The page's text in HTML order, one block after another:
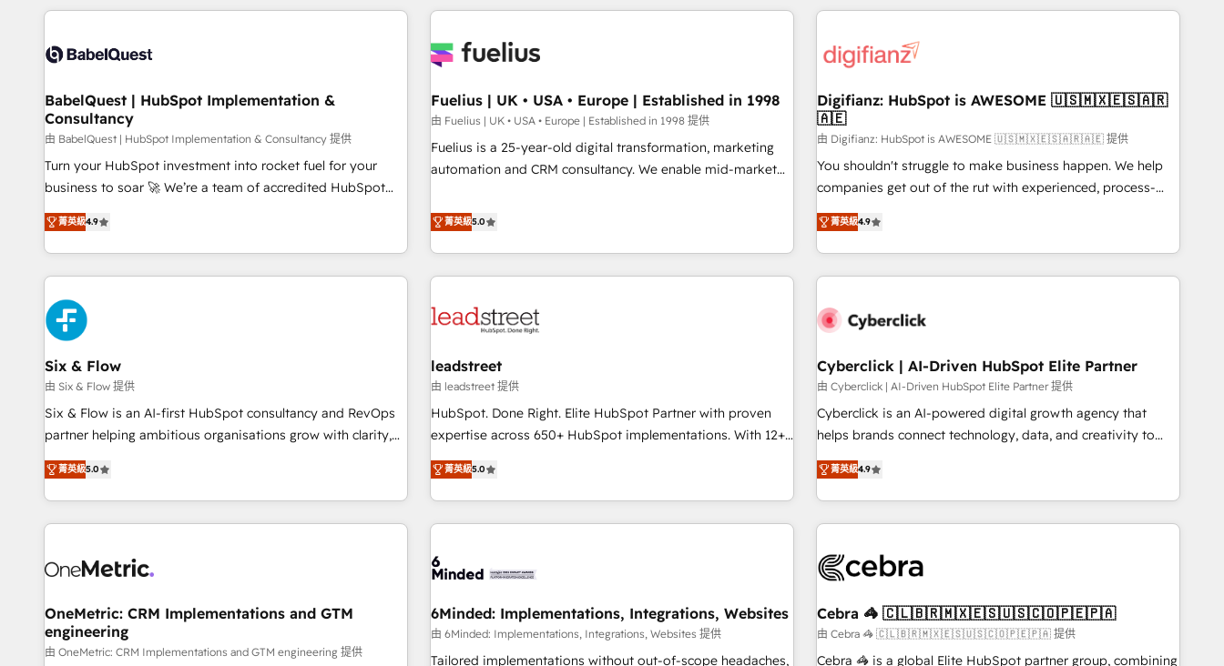
Dynamics, Wix, WordPress and legacy CRMs, turning
architectures that accelerate revenue operations and
implementation. - Pre-built and custom integrations across
your full tech stack. - Custom object setup, CMS builds, and
full-funnel automation. - Dashboards, lifecycle campaigns,
and lead nurturing sequences. - Cross-hub setup across
Marketing, Sales, Operations, and Service Hubs. - Ongoing
optimization, managed support, and scalable retainers.
Let’s make HubSpot your most powerful growth engine.
Built to convert, scale, and drive results.
work with enterprise and growth-led companies across
industrial sectors. Offices in Johannesburg, Cape Town,
delivered. AI visibility coverage across ChatGPT, Claude,
Perplexity, Gemini and Google AI Overviews. HubSpot
Impact Award - Customer First HubSpot Impact Award -
Integrations Innovation HubSpot Impact Award - Platform
certifications and accreditations with HubSpot.
projects including custom API integrations • AI governance
'Elite' team of 12 • 150+ clients across Sales Hub, Marketing
ISO 9001:2015, and ISO 42001:2023 certified - the AI
management standard • GuardHub: our AI governance
framework, built on ISO 42001 Ready for the next step?
Click the 👈 '𝗖𝗼𝗻𝘁𝗮𝗰𝘁 𝗯𝘂𝘀𝗶𝗻𝗲𝘀𝘀' button to get in touch
(𝘸𝘦'𝘳𝘦 𝘴𝘶𝘱𝘦𝘳 𝘳𝘦𝘴𝘱𝘰𝘯𝘴𝘪𝘷𝘦)
BabelQuest | HubSpot Implementation &
Consultancy
由 BabelQuest | HubSpot Implementation & Consultancy 提供
Turn your HubSpot investment into rocket fuel for your
business to soar 🚀 We’re a team of accredited HubSpot
experts ready to help you. We can implement the platform
into complex business environments, optimise what you've
got and make sure you can actually use it, build your
website in HubSpot or create an inbound marketing
strategy for you and execute it on HubSpot. We are on the
G-Cloud 14 CCS (Crown Commercial Service) framework,
meaning we've been accredited by HubSpot and vetted by
the CCS, which means we can support public sector
companies as well the other ones listed in our profile. Our
services: - HubSpot implementation - HubSpot CMS
website build We can do lots of things. But everything we
business more efficiently - Build stronger relationships with
customers - Make better decisions with data - Find a new
菁英級4.9
Fuelius | UK • USA • Europe | Established in 1998
由 Fuelius | UK • USA • Europe | Established in 1998 提供
Fuelius is a 25-year-old digital transformation, marketing
automation and CRM consultancy. We enable mid-market
and fuel their growth. We modernise platforms, streamline
operations that are causing inefficiencies, improve
customer experiences, integrate systems, and supercharge
revenue operations Key services: • CRM Implementation •
Development • RevOps & Sales Consulting • Marketing
HubSpot agencies ⚙️ The strongest technical ability and
integration capabilities 💼 Consultative, long-term partners
who will embed ourselves into your business, processes
and systems 🏢 We specialise in working with mid-market
those with complex use cases 🏆 CRM Implementation,
Platform Enablement, Custom Integration and Onboarding
菁英級5.0
Digifianz: HubSpot is AWESOME 🇺🇸🇲🇽🇪🇸🇦🇷
🇦🇪
由 Digifianz: HubSpot is AWESOME 🇺🇸🇲🇽🇪🇸🇦🇷🇦🇪 提供
You shouldn't struggle to make business happen. We help
companies get out of the rut with experienced, process-
oriented teams implementing HubSpot Marketing, Sales,
Service, CMS and Operations Hub, so selling and actually
engaging with your customers feels easy and pain-free. We
are a top ranked HubSpot Elite Partner, winner of Rookie of
HubSpot Reviews and 4.9/5 rating in Clutch Reviews.
home improvement & construction, branding and
commercialization, real estate, health, education, SaaS,
Software Dev & IT and consulting, make the most out of
their HubSpot experience operating in the United States,
super fan: make HubSpot an experience you LOVE!
菁英級4.9
Six & Flow
由 Six & Flow 提供
Six & Flow is an AI-first HubSpot consultancy and RevOps
partner helping ambitious organisations grow with clarity,
confidence, and intelligence. Operating across the UK,
Netherlands, Ireland, and Canada, we’ve delivered
thousands of successful HubSpot projects for mid-market
and enterprise clients worldwide, with over 10 years
connected go-to-market systems that align people,
growth. Our expertise spans RevOps, CRM and data
architecture, AI enablement, and strategic marketing,
delivered through our proprietary FLAIR framework for
菁英級5.0
leadstreet
由 leadstreet 提供
HubSpot. Done Right. Elite HubSpot Partner with proven
expertise across 650+ HubSpot implementations. With 12+
years of HubSpot experience, we help you use the HubSpot
platform to its fullest capacity, improve your current
HubSpot website, or build your new one.
菁英級5.0
Cyberclick | AI-Driven HubSpot Elite Partner
由 Cyberclick | AI-Driven HubSpot Elite Partner 提供
Cyberclick is an AI-powered digital growth agency that
helps brands connect technology, data, and creativity to
achieve measurable results. Founded in Barcelona and
operating across Spain, LATAM, and the UK, we support
global companies in building smarter marketing, sales, and
customer success strategies. As the only HubSpot Elite
insight with intelligent automation to drive sustainable
simplify complexity, boost performance, and turn
innovation into real impact. 🌍 Highlights • HubSpot Partner
since 2012 • 2022 EMEA Impact Award: Best Integration •
菁英級4.9
OneMetric: CRM Implementations and GTM
engineering
由 OneMetric: CRM Implementations and GTM engineering 提供
6Minded: Implementations, Integrations, Websites
由 6Minded: Implementations, Integrations, Websites 提供
Tailored implementations without out-of-scope headaches,
Cebra 🦓 🇨🇱🇧🇷🇲🇽🇪🇸🇺🇸🇨🇴🇵🇪🇵🇦
由 Cebra 🦓 🇨🇱🇧🇷🇲🇽🇪🇸🇺🇸🇨🇴🇵🇪🇵🇦 提供
Cebra 🦓 is a global Elite HubSpot partner group, combining